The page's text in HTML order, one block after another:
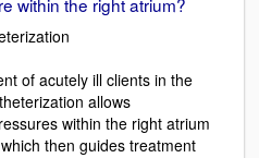
of acutely ill clients in the
allows
within the right atrium
then guides treatment